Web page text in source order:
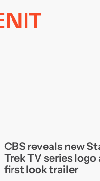
CBS reveals new
Trek TV series logo
first look trailer